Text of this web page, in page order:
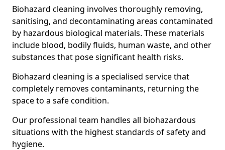
Biohazard cleaning involves thoroughly removing,
sanitising, and decontaminating areas contaminated
by hazardous biological materials. These materials
include blood, bodily fluids, human waste, and other
substances that pose significant health risks.
Biohazard cleaning is a specialised service that
completely removes contaminants, returning the
space to a safe condition.
Our professional team handles all biohazardous
situations with the highest standards of safety and
hygiene.